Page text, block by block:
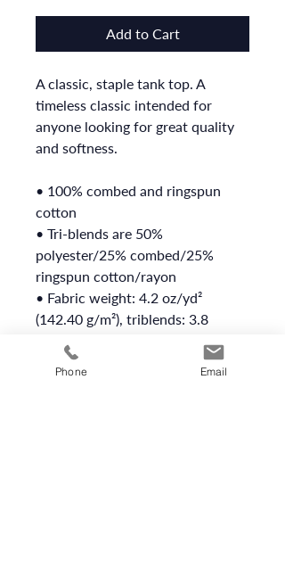
Add to Cart
A classic, staple tank top. A
timeless classic intended for
anyone looking for great quality
and softness.
• 100% combed and ringspun
cotton
• Tri-blends are 50%
polyester/25% combed/25%
ringspun cotton/rayon
• Fabric weight: 4.2 oz/yd²
(142.40 g/m²), triblends: 3.8
• 30 singles thread weight
Phone Email